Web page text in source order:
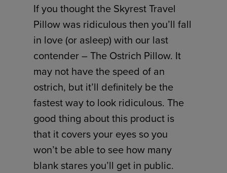
If you thought the Skyrest Travel
Pillow was ridiculous then you’ll fall
in love (or asleep) with our last
contender – The Ostrich Pillow. It
may not have the speed of an
ostrich, but it’ll definitely be the
fastest way to look ridiculous. The
good thing about this product is
that it covers your eyes so you
won’t be able to see how many
blank stares you’ll get in public.